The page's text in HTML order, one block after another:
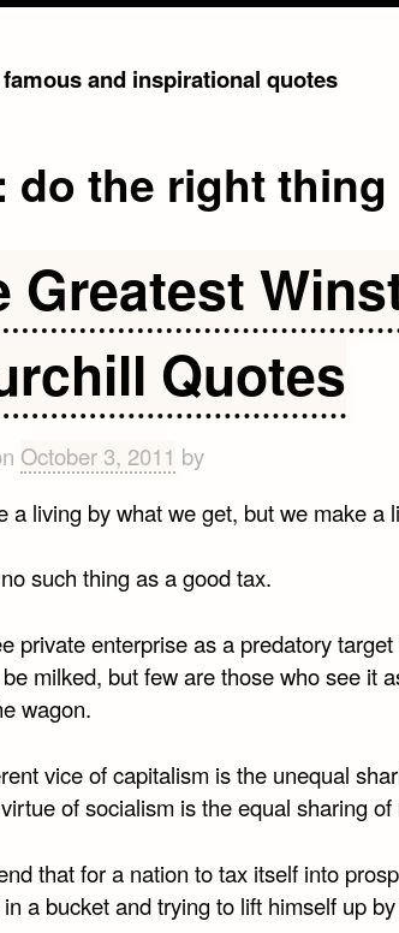
and inspirational quotes
do the right thing
Greatest
Quotes
October 3, 2011 by
a living by what we get, but we make a
such thing as a good tax.
private enterprise as a predatory
milked, but few are those who see it
wagon.
vice of capitalism is the unequal
of socialism is the equal sharing of
that for a nation to tax itself into
a bucket and trying to lift himself up